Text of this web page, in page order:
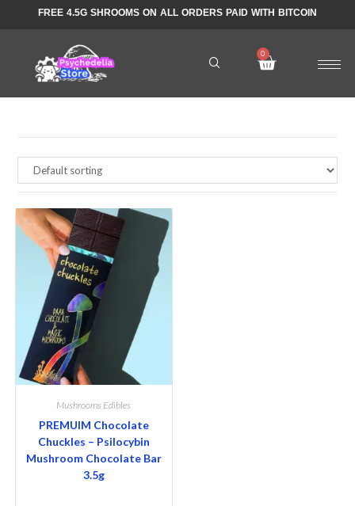
FREE 4.5G SHROOMS ON ALL ORDERS PAID WITH BITCOIN
Mushrooms Edibles
PREMUIM Chocolate
Chuckles – Psilocybin
Mushroom Chocolate Bar
3.5g